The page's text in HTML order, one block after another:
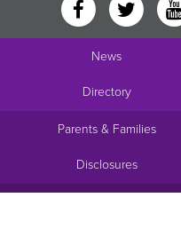
News
Directory
Parents & Families
Disclosures